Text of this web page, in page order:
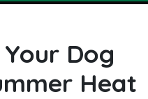
Dog
Heat